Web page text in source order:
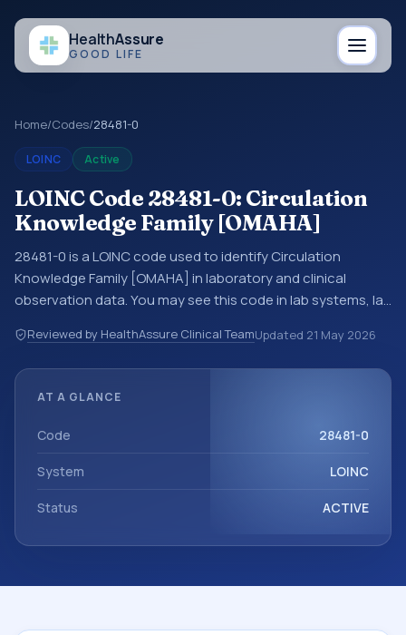
HealthAssure
GOOD LIFE
Home/Codes/28481-0
LOINC Active
LOINC Code 28481-0: Circulation
Knowledge Family [OMAHA]
28481-0 is a LOINC code used to identify Circulation
Knowledge Family [OMAHA] in laboratory and clinical
observation data. You may see this code in lab systems, lab
structured clinical data exchanges. LOINC codes identify
tests, measurements, observations, survey items, and
used with the system or sample type ^Family.
Reviewed by HealthAssure Clinical TeamUpdated 21 May 2026
AT A GLANCE
Code 28481-0
System LOINC
Status ACTIVE